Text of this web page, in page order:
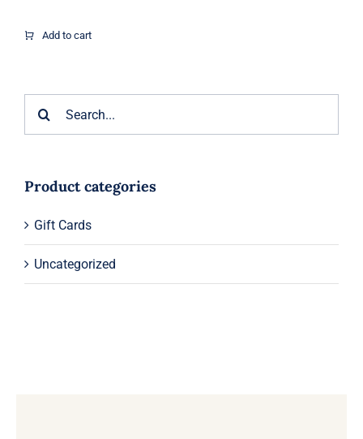
Add to cart
Product categories
Gift Cards
Uncategorized